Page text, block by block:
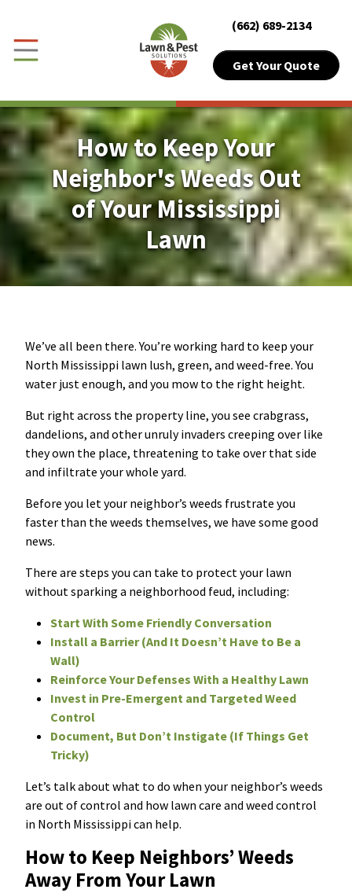
Skip to Content
Close Menu
Customer Login
About About Sub-Menu
Lawn Lawn Sub-Menu
Pest Pest Sub-Menu
Plant Health
Resources Resources Sub-Menu
Misc. Contact
Refer a Friend
(662) 689-2134
Get Your Quote
How to Keep Your
Neighbor's Weeds Out
of Your Mississippi
Lawn
We’ve all been there. You’re working hard to keep your
North Mississippi lawn lush, green, and weed-free. You
water just enough, and you mow to the right height.
But right across the property line, you see crabgrass,
dandelions, and other unruly invaders creeping over like
they own the place, threatening to take over that side
and infiltrate your whole yard.
Before you let your neighbor’s weeds frustrate you
faster than the weeds themselves, we have some good
news.
There are steps you can take to protect your lawn
without sparking a neighborhood feud, including:
Start With Some Friendly Conversation
Install a Barrier (And It Doesn’t Have to Be a
Wall)
Reinforce Your Defenses With a Healthy Lawn
Invest in Pre-Emergent and Targeted Weed
Control
Document, But Don’t Instigate (If Things Get
Tricky)
Let’s talk about what to do when your neighbor’s weeds
are out of control and how lawn care and weed control
in North Mississippi can help.
How to Keep Neighbors’ Weeds
Away From Your Lawn